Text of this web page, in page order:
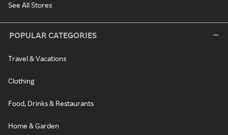
See All Stores
POPULAR CATEGORIES
Travel & Vacations
Clothing
Food, Drinks & Restaurants
Home & Garden